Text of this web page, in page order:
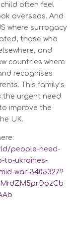
often feel
overseas. And
where surrogacy
those who
and
countries where
recognises
This family’s
urgent need
improve the
UK.
people-need-
to-ukraines-
war-3405327?